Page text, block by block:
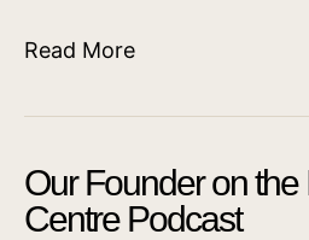
Read More
Our Founder on the
Centre Podcast